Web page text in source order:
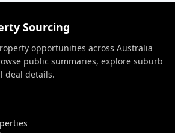
Sourcing
opportunities across Australia
public summaries, explore suburb
deal details.